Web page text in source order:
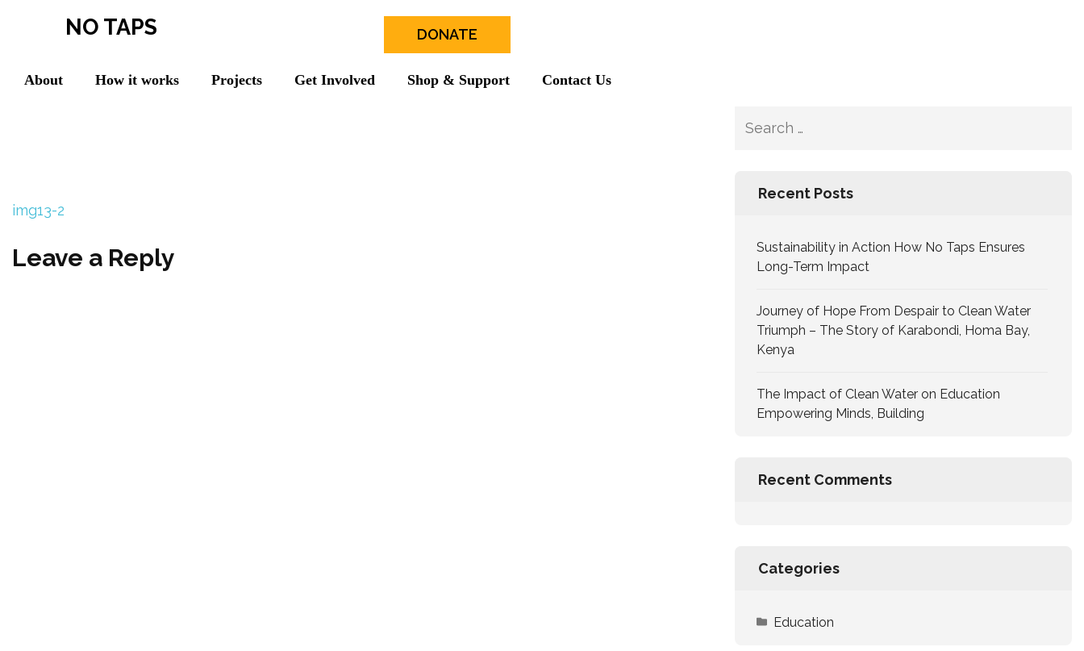
NO TAPS DONATE
About How it works Projects Get Involved Shop & Support Contact Us
img13-2
Leave a Reply
Recent Posts
Sustainability in Action How No Taps Ensures
Long-Term Impact
Journey of Hope From Despair to Clean Water
Triumph – The Story of Karabondi, Homa Bay,
Kenya
The Impact of Clean Water on Education
Empowering Minds, Building
Recent Comments
Categories
Education